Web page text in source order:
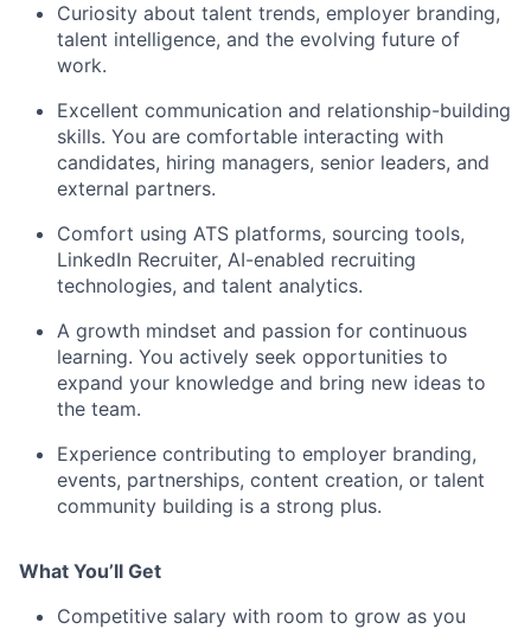
Curiosity about talent trends, employer branding,
talent intelligence, and the evolving future of
work.
Excellent communication and relationship-building
skills. You are comfortable interacting with
candidates, hiring managers, senior leaders, and
external partners.
Comfort using ATS platforms, sourcing tools,
LinkedIn Recruiter, AI-enabled recruiting
technologies, and talent analytics.
A growth mindset and passion for continuous
learning. You actively seek opportunities to
expand your knowledge and bring new ideas to
the team.
Experience contributing to employer branding,
events, partnerships, content creation, or talent
community building is a strong plus.
What You’ll Get
Competitive salary with room to grow as you